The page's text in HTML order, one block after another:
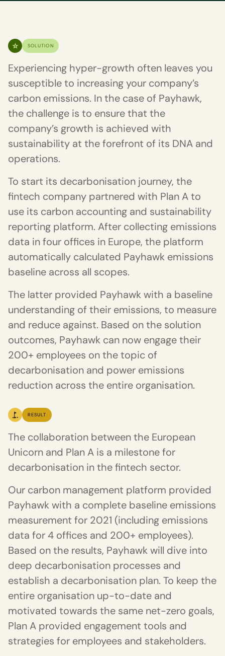
SOLUTION
Experiencing hyper-growth often leaves you
susceptible to increasing your company’s
carbon emissions. In the case of Payhawk,
the challenge is to ensure that the
company’s growth is achieved with
sustainability at the forefront of its DNA and
operations.
To start its decarbonisation journey, the
fintech company partnered with Plan A to
use its carbon accounting and sustainability
reporting platform. After collecting emissions
data in four offices in Europe, the platform
automatically calculated Payhawk emissions
baseline across all scopes.
The latter provided Payhawk with a baseline
understanding of their emissions, to measure
and reduce against. Based on the solution
outcomes, Payhawk can now engage their
200+ employees on the topic of
decarbonisation and power emissions
reduction across the entire organisation.
RESULT
The collaboration between the European
Unicorn and Plan A is a milestone for
decarbonisation in the fintech sector.
Our carbon management platform provided
Payhawk with a complete baseline emissions
measurement for 2021 (including emissions
data for 4 offices and 200+ employees).
Based on the results, Payhawk will dive into
deep decarbonisation processes and
establish a decarbonisation plan. To keep the
entire organisation up-to-date and
motivated towards the same net-zero goals,
Plan A provided engagement tools and
strategies for employees and stakeholders.